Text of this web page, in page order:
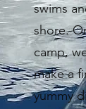
swims
shore.
camp,
make a
yummy